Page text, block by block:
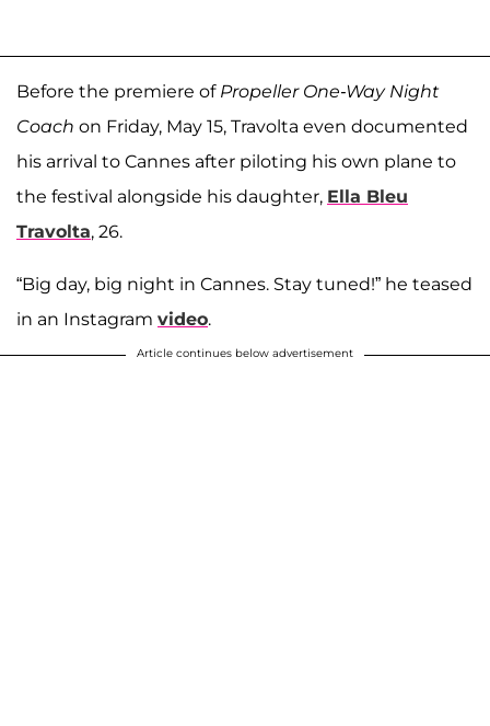
Before the premiere of Propeller One-Way Night
Coach on Friday, May 15, Travolta even documented
his arrival to Cannes after piloting his own plane to
the festival alongside his daughter, Ella Bleu
Travolta, 26.
“Big day, big night in Cannes. Stay tuned!” he teased
in an Instagram video.
Article continues below advertisement